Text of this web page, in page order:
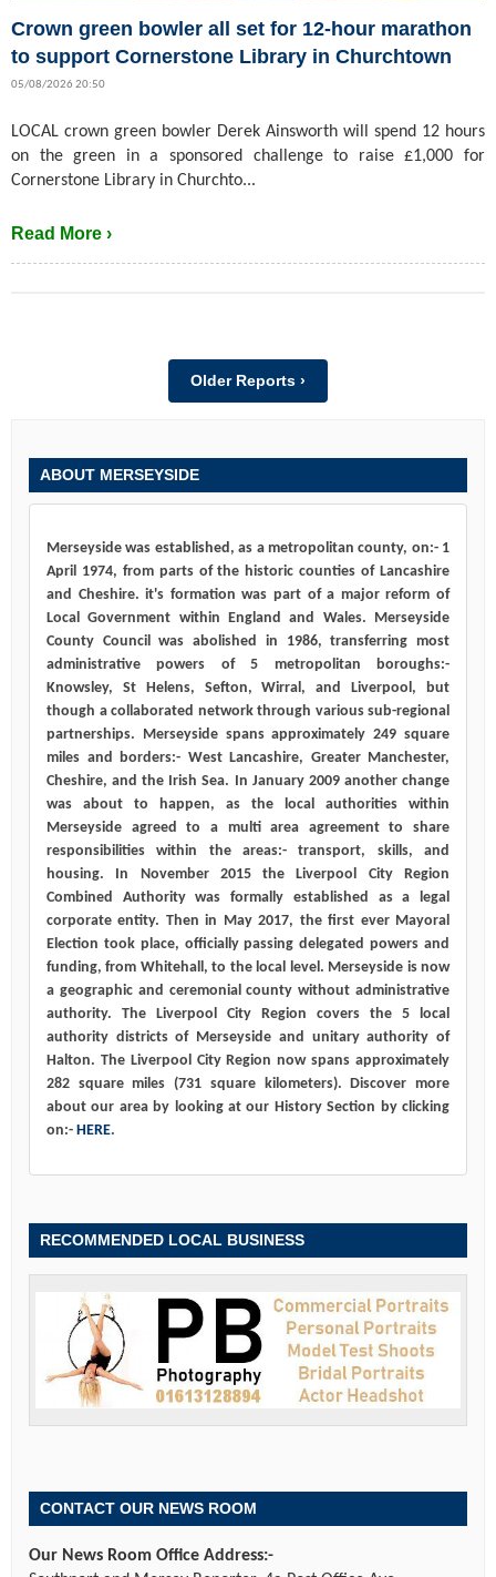
Crown green bowler all set for 12-hour marathon
to support Cornerstone Library in Churchtown
05/08/2026 20:50
LOCAL crown green bowler Derek Ainsworth will spend 12 hours
on the green in a sponsored challenge to raise £1,000 for
Cornerstone Library in Churchto...
Read More ›
Older Reports ›
ABOUT MERSEYSIDE
Merseyside was established, as a metropolitan county, on:- 1
April 1974, from parts of the historic counties of Lancashire
and Cheshire. it's formation was part of a major reform of
Local Government within England and Wales. Merseyside
County Council was abolished in 1986, transferring most
administrative powers of 5 metropolitan boroughs:-
Knowsley, St Helens, Sefton, Wirral, and Liverpool, but
though a collaborated network through various sub-regional
partnerships. Merseyside spans approximately 249 square
miles and borders:- West Lancashire, Greater Manchester,
Cheshire, and the Irish Sea. In January 2009 another change
was about to happen, as the local authorities within
Merseyside agreed to a multi area agreement to share
responsibilities within the areas:- transport, skills, and
housing. In November 2015 the Liverpool City Region
Combined Authority was formally established as a legal
corporate entity. Then in May 2017, the first ever Mayoral
Election took place, officially passing delegated powers and
funding, from Whitehall, to the local level. Merseyside is now
a geographic and ceremonial county without administrative
authority. The Liverpool City Region covers the 5 local
authority districts of Merseyside and unitary authority of
Halton. The Liverpool City Region now spans approximately
282 square miles (731 square kilometers). Discover more
about our area by looking at our History Section by clicking
on:- HERE.
RECOMMENDED LOCAL BUSINESS
CONTACT OUR NEWS ROOM
Our News Room Office Address:-